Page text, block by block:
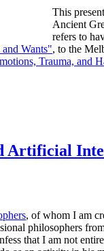
This
Ancient
refers to
Wants", to the
Trauma, and
Artificial
, of whom I am
philosophers
that I am not